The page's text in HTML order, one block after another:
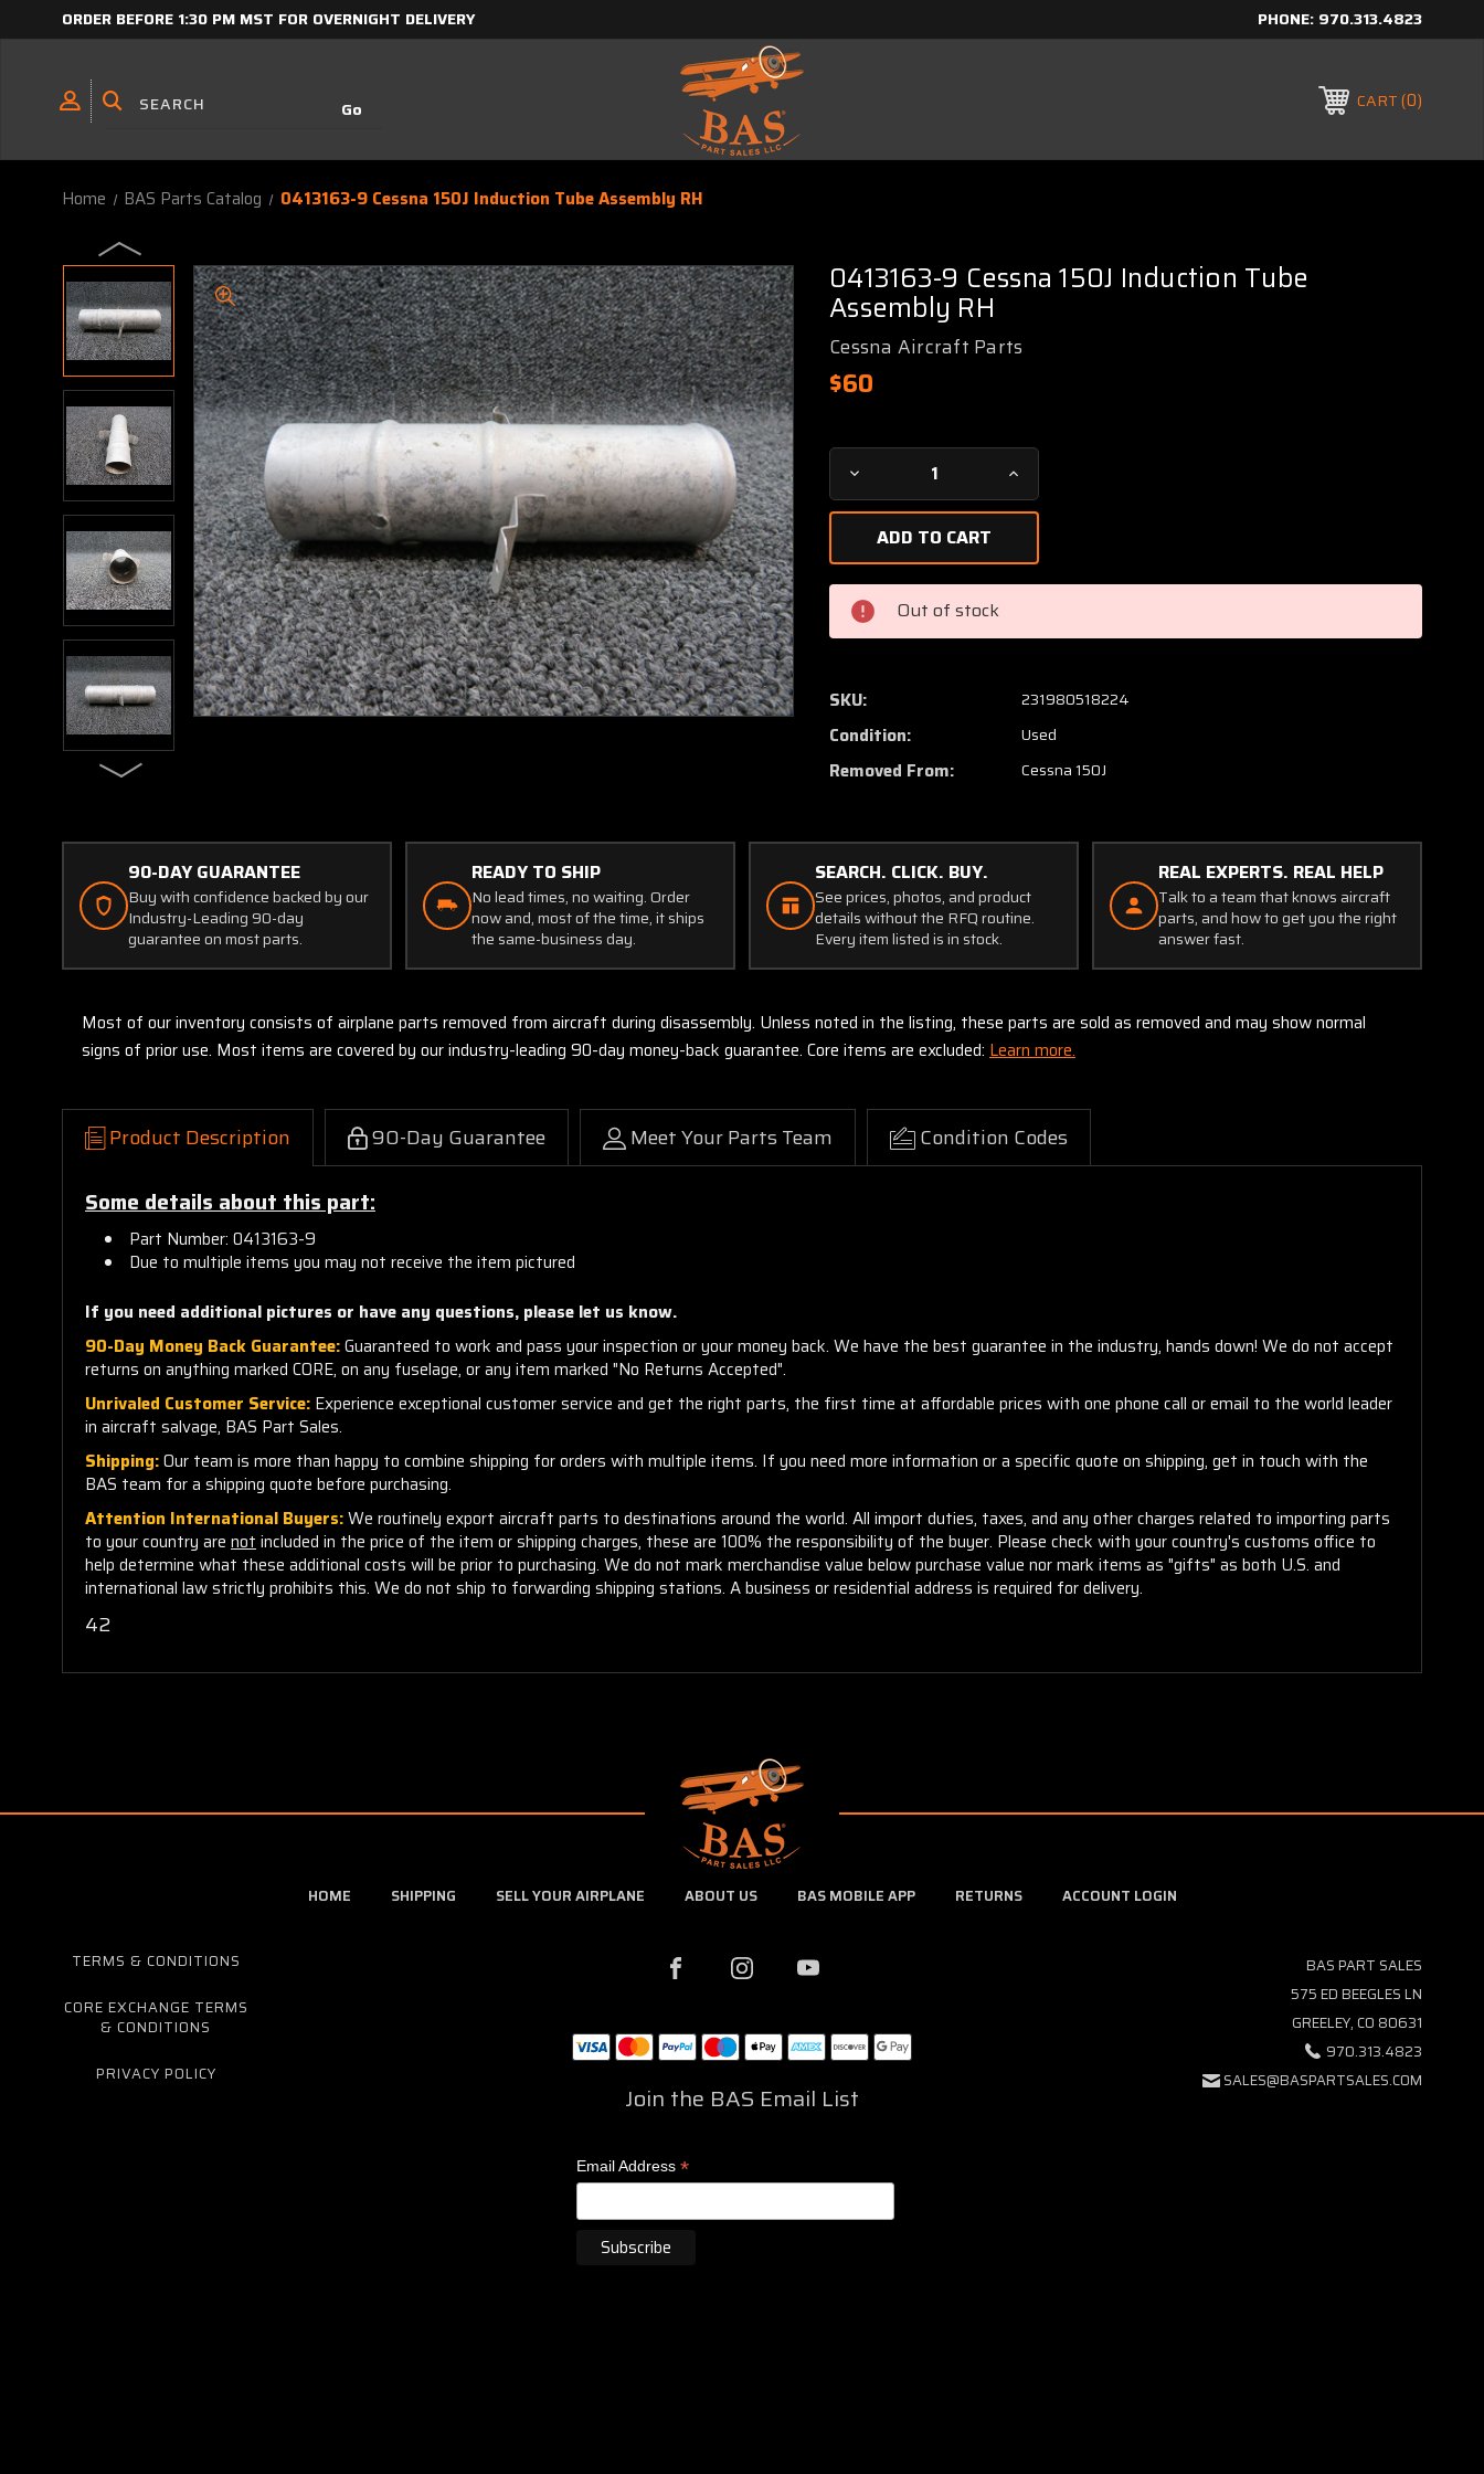
ORDER BEFORE 1:30 PM MST FOR OVERNIGHT DELIVERY PHONE: 970.313.4823
CART 0
Home BAS Parts Catalog 0413163-9 Cessna 150J Induction Tube Assembly RH
0413163-9 Cessna 150J Induction Tube
Assembly RH
Cessna Aircraft Parts
$60
Current
Stock:
Decrease
Quantity
0413163-
9
Cessna
150J
Induction
Assembly
Increase
Quantity
9
Induction
Assembly
Out of stock
SKU: 231980518224
Condition: Used
Removed From: Cessna 150J
90-DAY GUARANTEE
Buy with confidence backed by our
Industry-Leading 90-day
guarantee on most parts.
READY TO SHIP
No lead times, no waiting. Order
now and, most of the time, it ships
the same-business day.
SEARCH. CLICK. BUY.
See prices, photos, and product
details without the RFQ routine.
Every item listed is in stock.
REAL EXPERTS. REAL HELP
Talk to a team that knows aircraft
parts, and how to get you the right
answer fast.
Most of our inventory consists of airplane parts removed from aircraft during disassembly. Unless noted in the listing, these parts are sold as removed and may show normal
signs of prior use. Most items are covered by our industry-leading 90-day money-back guarantee. Core items are excluded: Learn more.
Product Description 90-Day Guarantee Meet Your Parts Team Condition Codes
Some details about this part:
Part Number: 0413163-9
Due to multiple items you may not receive the item pictured
If you need additional pictures or have any questions, please let us know.
90-Day Money Back Guarantee:Guaranteed to work and pass your inspection or your money back. We have the best guarantee in the industry, hands down! We do not accept
returns on anything marked CORE, on any fuselage, or any item marked "No Returns Accepted".
Unrivaled Customer Service: Experience exceptional customer service and get the right parts, the first time at affordable prices with one phone call or email to the world leader
in aircraft salvage, BAS Part Sales.
Shipping:Our team is more than happy to combine shipping for orders with multiple items. If you need more information or a specific quote on shipping, get in touch with the
BAS team for a shipping quote before purchasing.
Attention International Buyers:We routinely export aircraft parts to destinations around the world. All import duties, taxes, and any other charges related to importing parts
to your country are notincluded in the price of the item or shipping charges, these are 100% the responsibility of the buyer. Please check with your country's customs office to
help determine what these additional costs will be prior to purchasing. We do not mark merchandise value below purchase value nor mark items as "gifts" as both U.S. and
international law strictly prohibits this. We do not ship to forwarding shipping stations. A business or residential address is required for delivery.
42
HOME SHIPPING SELL YOUR AIRPLANE ABOUT US BAS MOBILE APP RETURNS ACCOUNT LOGIN
TERMS & CONDITIONS
CORE EXCHANGE TERMS
& CONDITIONS
PRIVACY POLICY
Join the BAS Email List
Email Address*
BAS PART SALES
575 ED BEEGLES LN
GREELEY, CO 80631
970.313.4823
SALES@BASPARTSALES.COM